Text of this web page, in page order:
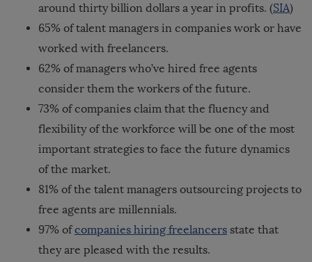
around thirty billion dollars a year in profits. (SIA)
65% of talent managers in companies work or have
worked with freelancers.
62% of managers who’ve hired free agents
consider them the workers of the future.
73% of companies claim that the fluency and
flexibility of the workforce will be one of the most
important strategies to face the future dynamics
of the market.
81% of the talent managers outsourcing projects to
free agents are millennials.
97% ofcompanies hiring freelancers state that
they are pleased with the results.